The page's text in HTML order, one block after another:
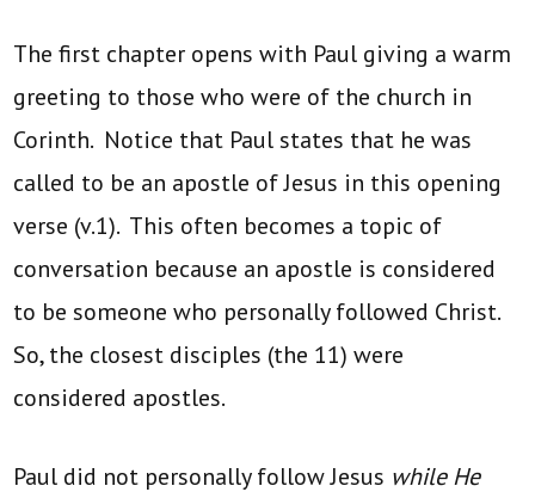
The first chapter opens with Paul giving a warm
greeting to those who were of the church in
Corinth. Notice that Paul states that he was
called to be an apostle of Jesus in this opening
verse (v.1). This often becomes a topic of
conversation because an apostle is considered
to be someone who personally followed Christ.
So, the closest disciples (the 11) were
considered apostles.
Paul did not personally follow Jesus while He